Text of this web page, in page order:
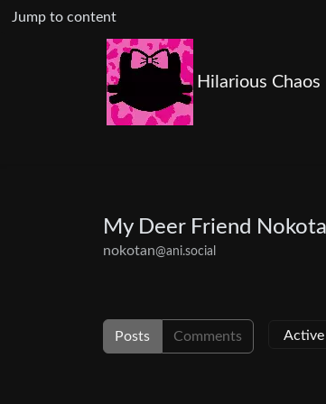
Jump to content
Hilarious Chaos
My Deer Friend
nokotan@ani.social
Posts Comments